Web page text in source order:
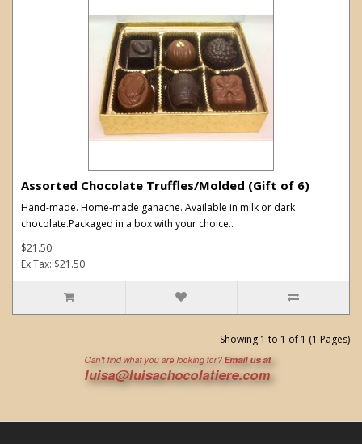
Assorted Chocolate Truffles/Molded (Gift of 6)
Hand-made. Home-made ganache. Available in milk or dark
chocolate.Packaged in a box with your choice..
$21.50
Ex Tax: $21.50
Showing 1 to 1 of 1 (1 Pages)